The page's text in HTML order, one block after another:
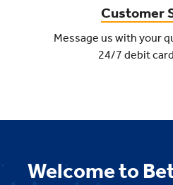
Customer
Message us with your
24/7 debit
Welcome to